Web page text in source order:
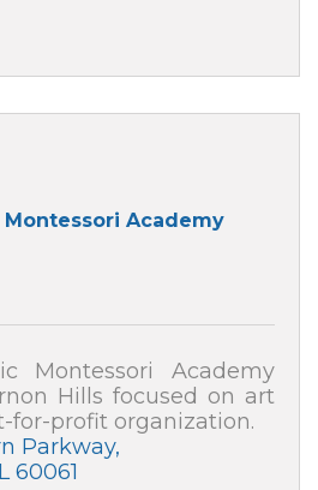
Montessori Academy
Montessori Academy
Hills focused on art
for-profit organization.
Parkway
60061